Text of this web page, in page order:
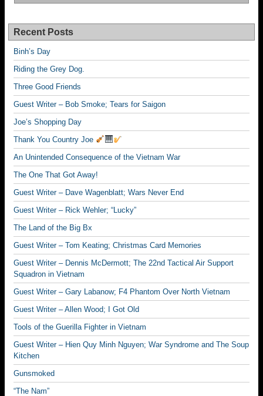
Recent Posts
Binh’s Day
Riding the Grey Dog.
Three Good Friends
Guest Writer – Bob Smoke; Tears for Saigon
Joe’s Shopping Day
Thank You Country Joe
An Unintended Consequence of the Vietnam War
The One That Got Away!
Guest Writer – Dave Wagenblatt; Wars Never End
Guest Writer – Rick Wehler; “Lucky”
The Land of the Big Bx
Guest Writer – Tom Keating; Christmas Card Memories
Guest Writer – Dennis McDermott; The 22nd Tactical Air Support
Squadron in Vietnam
Guest Writer – Gary Labanow; F4 Phantom Over North Vietnam
Guest Writer – Allen Wood; I Got Old
Tools of the Guerilla Fighter in Vietnam
Guest Writer – Hien Quy Minh Nguyen; War Syndrome and The Soup
Kitchen
Gunsmoked
“The Nam”